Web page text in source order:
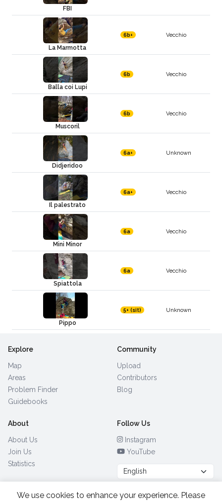
FBI
La Marmotta
6b+ Vecchio
Balla coi Lupi
6b Vecchio
Muscoril
6b Vecchio
Didjeridoo
6a+ Unknown
Il palestrato
6a+ Vecchio
Mini Minor
6a Vecchio
Spiattola
6a Vecchio
Pippo
5+ (sit) Unknown
Explore
Map
Areas
Problem Finder
Guidebooks
Community
Upload
Contributors
Blog
About
About Us
Join Us
Statistics
Follow Us
Instagram
YouTube
Browse by Country (28)
We use cookies to enhance your experience. Please